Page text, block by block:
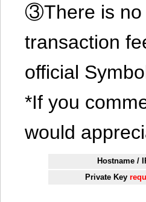
③There is no
transaction
official
*If you
would
Hostname /
Private Key